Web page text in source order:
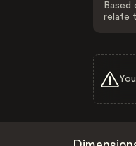
relate